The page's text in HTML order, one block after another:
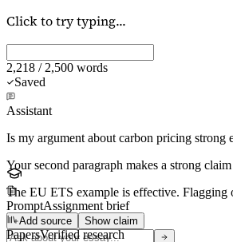
Click to try typing...
2,218 / 2,500 words
Saved
Assistant
Is my argument about carbon pricing strong
Your second paragraph makes a strong
The EU ETS example is effective. Flagging
Add source Show claim
PromptAssignment brief
PapersVerified research